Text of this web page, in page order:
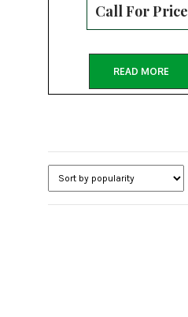
Call For Price
READ MORE